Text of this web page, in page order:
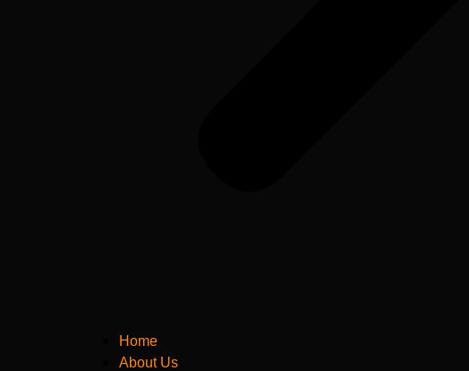
Home
About Us